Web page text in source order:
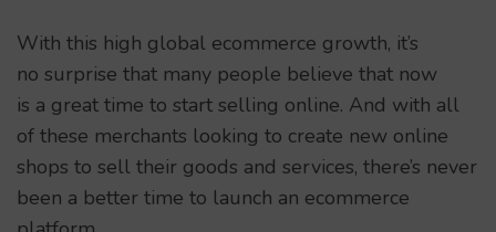
With this high global ecommerce growth, it’s
no surprise that many people believe that now
is a great time to start selling online. And with all
of these merchants looking to create new online
shops to sell their goods and services, there’s never
been a better time to launch an ecommerce